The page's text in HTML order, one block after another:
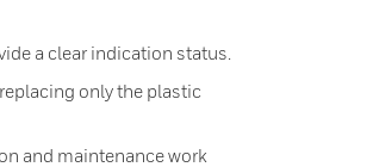
a clear indication status.
only the plastic
and maintenance work